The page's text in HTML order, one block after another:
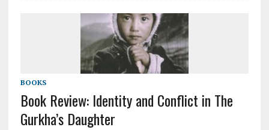
BOOKS
Book Review: Identity and Conflict in The
Gurkha’s Daughter